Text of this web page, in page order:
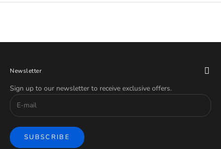
Newsletter
Sign up to our newsletter to receive exclusive offers.
SUBSCRIBE